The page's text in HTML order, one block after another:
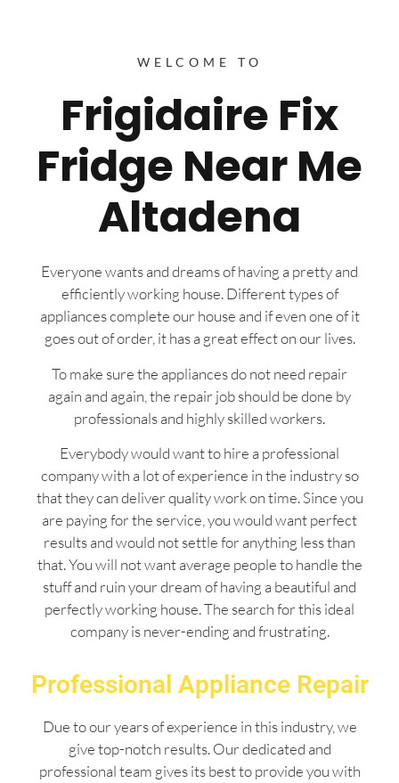
WELCOME TO
Frigidaire Fix
Fridge Near Me
Altadena
Everyone wants and dreams of having a pretty and
efficiently working house. Different types of
appliances complete our house and if even one of it
goes out of order, it has a great effect on our lives.
To make sure the appliances do not need repair
again and again, the repair job should be done by
professionals and highly skilled workers.
Everybody would want to hire a professional
company with a lot of experience in the industry so
that they can deliver quality work on time. Since you
are paying for the service, you would want perfect
results and would not settle for anything less than
that. You will not want average people to handle the
stuff and ruin your dream of having a beautiful and
perfectly working house. The search for this ideal
company is never-ending and frustrating.
Professional Appliance Repair
Due to our years of experience in this industry, we
give top-notch results. Our dedicated and
professional team gives its best to provide you with